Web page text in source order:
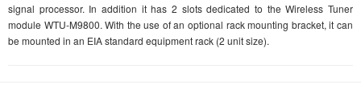
signal processor. In addition it has 2 slots dedicated to the Wireless Tuner
module WTU-M9800. With the use of an optional rack mounting bracket, it can
be mounted in an EIA standard equipment rack (2 unit size).